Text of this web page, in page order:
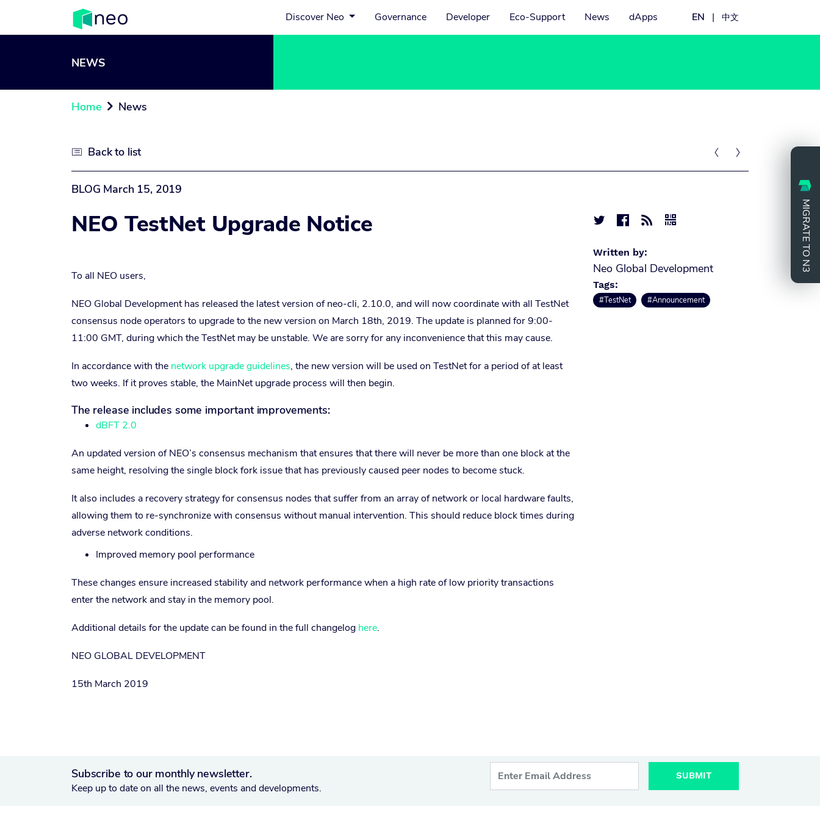
Discover Neo Governance Developer Eco-Support News dApps EN | 中文
NEWS
Home  News
MIGRATE TO N3
 Back to list  
BLOG March 15, 2019
NEO TestNet Upgrade Notice
To all NEO users,
NEO Global Development has released the latest version of neo-cli, 2.10.0, and will now coordinate with all TestNet
consensus node operators to upgrade to the new version on March 18th, 2019. The update is planned for 9:00-
11:00 GMT, during which the TestNet may be unstable. We are sorry for any inconvenience that this may cause.
In accordance with the network upgrade guidelines, the new version will be used on TestNet for a period of at least
two weeks. If it proves stable, the MainNet upgrade process will then begin.
The release includes some important improvements:
dBFT 2.0
An updated version of NEO’s consensus mechanism that ensures that there will never be more than one block at the
same height, resolving the single block fork issue that has previously caused peer nodes to become stuck.
It also includes a recovery strategy for consensus nodes that suffer from an array of network or local hardware faults,
allowing them to re-synchronize with consensus without manual intervention. This should reduce block times during
adverse network conditions.
Improved memory pool performance
These changes ensure increased stability and network performance when a high rate of low priority transactions
enter the network and stay in the memory pool.
Additional details for the update can be found in the full changelog here.
NEO GLOBAL DEVELOPMENT
15th March 2019
   
Written by:
Neo Global Development
Tags:
#TestNet #Announcement
Subscribe to our monthly newsletter.
Keep up to date on all the news, events and developments.
SUBMIT